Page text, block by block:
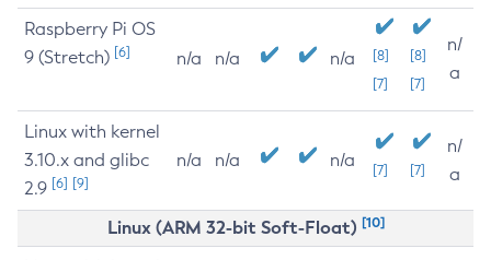
Raspberry Pi OS
9 (Stretch) [6] n/a n/a n/a
[8]
[7]
[8]
[7]
n/
a
Linux with kernel
3.10.x and glibc
2.9 [6] [9]
n/a n/a n/a [7] [7]
n/
a
Linux (ARM 32-bit Soft-Float) [10]